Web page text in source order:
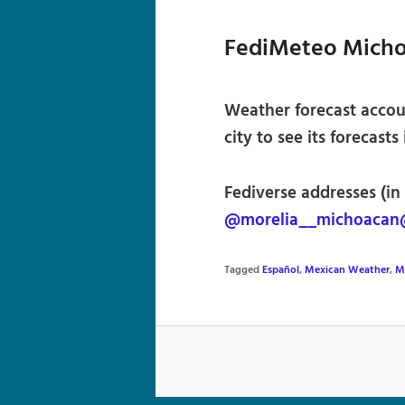
FediMeteo
Weather forecast
city to see its
Fediverse addresses
TaggedEspañol,Mexican Weather,